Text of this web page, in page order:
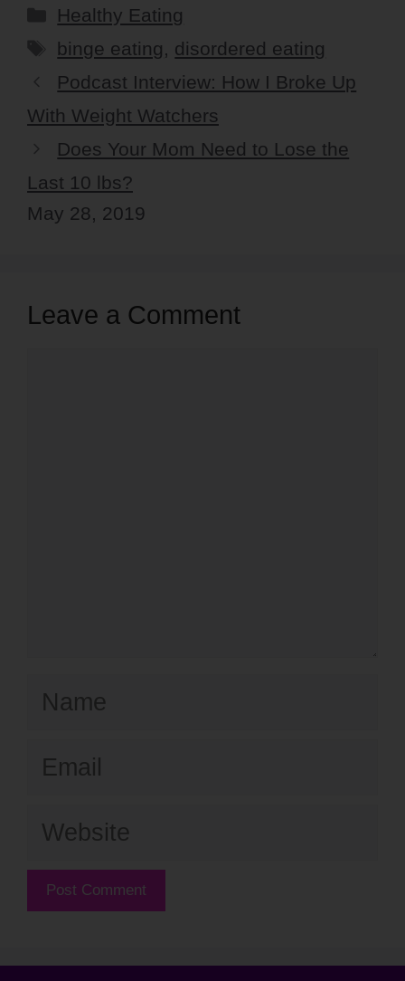
Categories
Healthy Eating
Tags
binge eating, disordered eating
Podcast Interview: How I Broke Up
With Weight Watchers
Does Your Mom Need to Lose the
Last 10 lbs?
May 28, 2019
Leave a Comment
Website